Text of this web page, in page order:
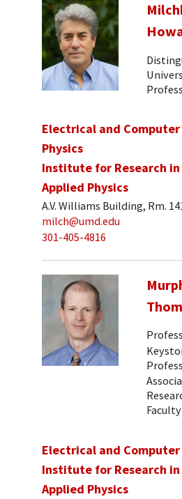
Electrical and
Physics
Institute for Research
Applied Physics
A.V. Williams Building, Rm.
milch@umd.edu
301-405-4816
Electrical and
Institute for Research
Applied Physics